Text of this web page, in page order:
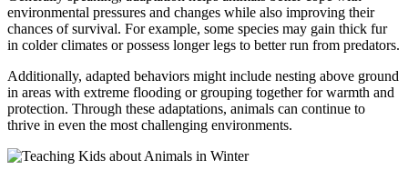
environmental pressures and changes while also improving their
chances of survival. For example, some species may gain thick fur
in colder climates or possess longer legs to better run from predators.
Additionally, adapted behaviors might include nesting above ground
in areas with extreme flooding or grouping together for warmth and
protection. Through these adaptations, animals can continue to
thrive in even the most challenging environments.